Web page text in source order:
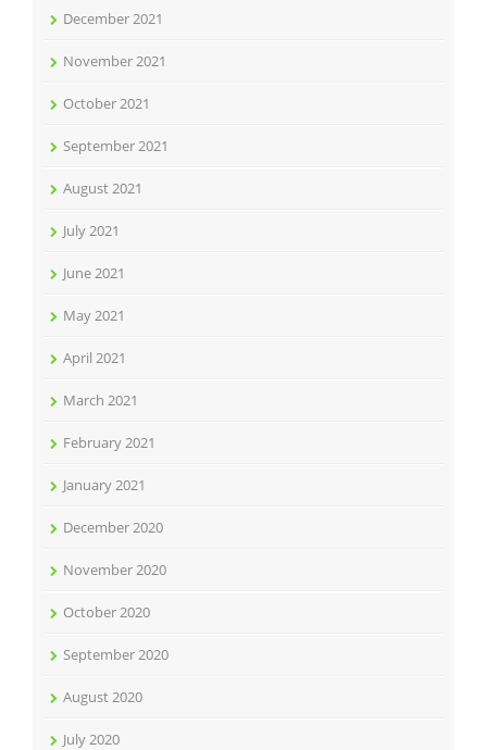
December 2021
November 2021
October 2021
September 2021
August 2021
July 2021
June 2021
May 2021
April 2021
March 2021
February 2021
January 2021
December 2020
November 2020
October 2020
September 2020
August 2020
July 2020